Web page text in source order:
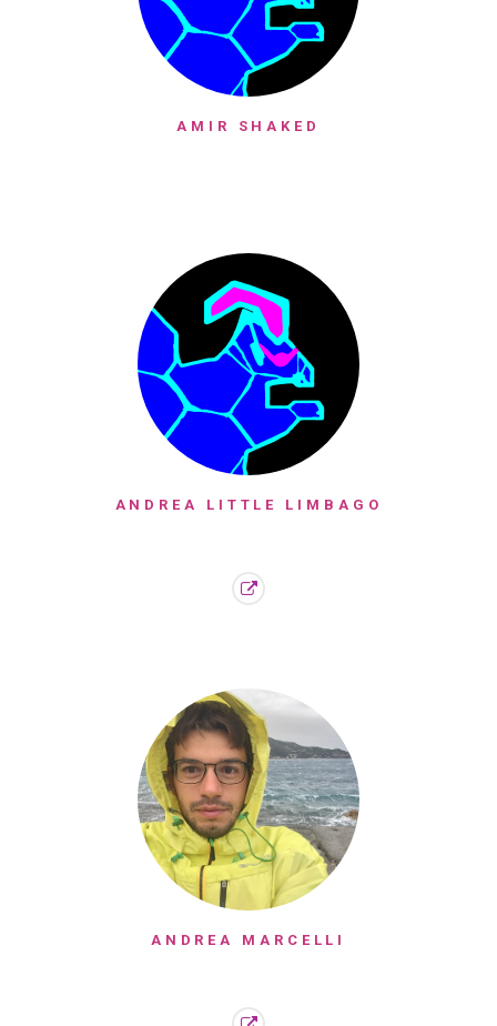
AMIR SHAKED
ANDREA LITTLE LIMBAGO
ANDREA MARCELLI